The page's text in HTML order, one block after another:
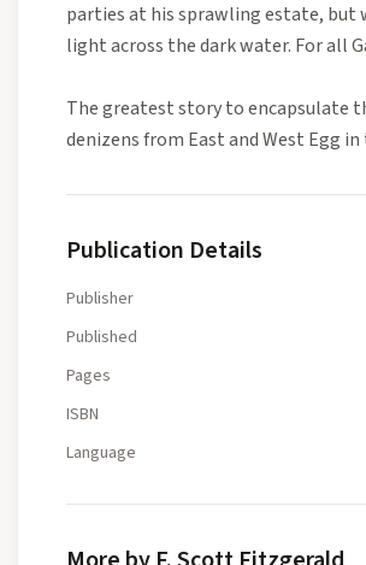
parties at his sprawling estate, but
light across the dark water. For all
The greatest story to encapsulate
denizens from East and West Egg
Publication Details
Publisher
Published
Pages
ISBN
Language